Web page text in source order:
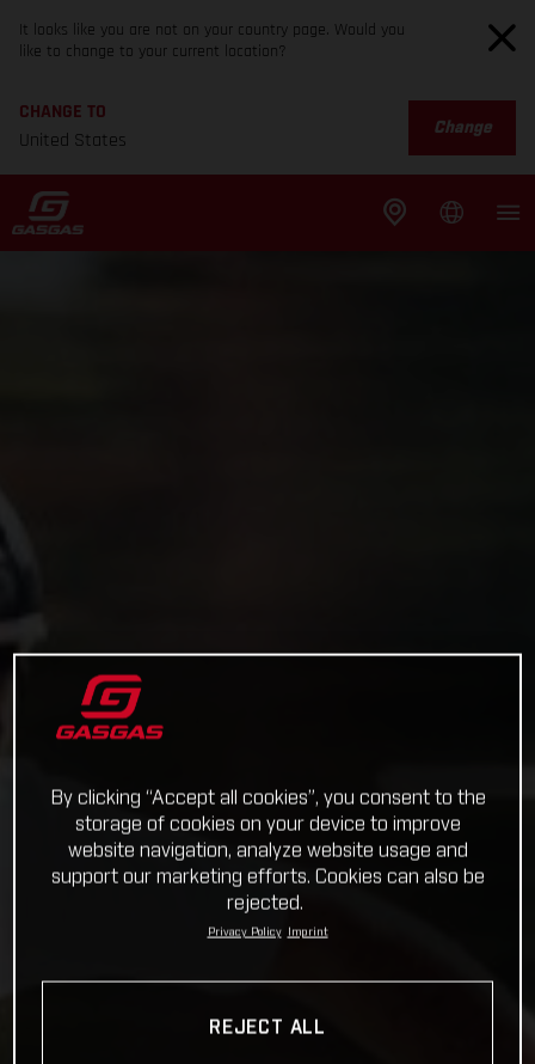
It looks like you are not on your country page. Would you
like to change to your current location?
CHANGE TO
United States
Change
By clicking “Accept all cookies”, you consent to the
storage of cookies on your device to improve
website navigation, analyze website usage and
support our marketing efforts. Cookies can also be
rejected.
Privacy Policy Imprint
REJECT ALL